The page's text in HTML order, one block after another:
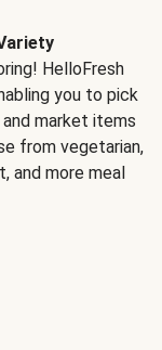
HelloFresh
you to pick
market items
from vegetarian,
and more meal